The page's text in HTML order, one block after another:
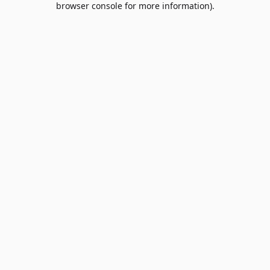
browser console for more information).